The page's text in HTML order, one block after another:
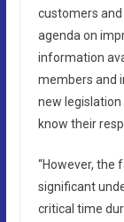
customers and
agenda on
information
members and
new
know their
“However, the
significant
critical time